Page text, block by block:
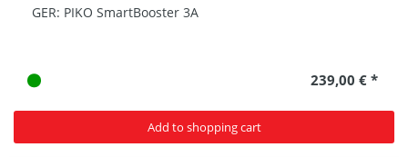
GER: PIKO SmartBooster 3A
239,00 € *
Add to shopping cart